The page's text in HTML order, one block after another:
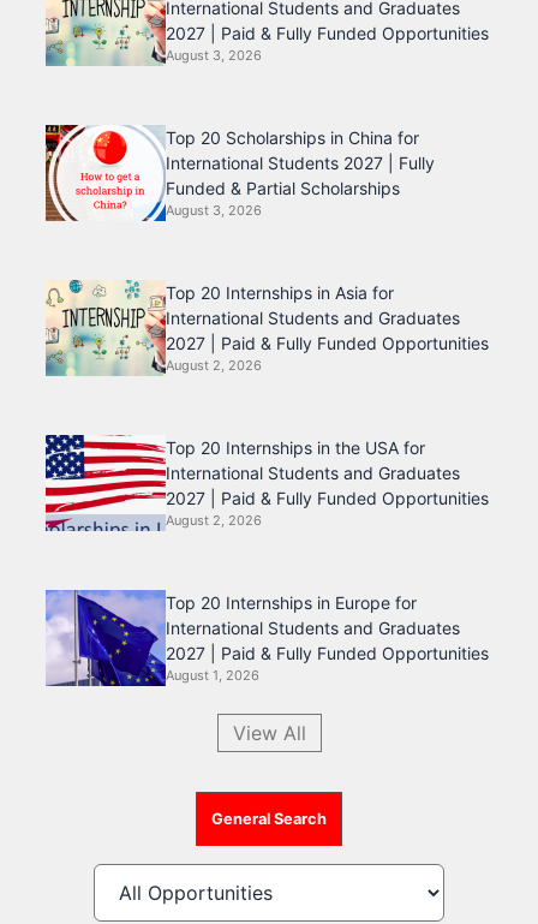
International Students and Graduates
2027 | Paid & Fully Funded Opportunities
August 3, 2026
Top 20 Scholarships in China for
International Students 2027 | Fully
Funded & Partial Scholarships
August 3, 2026
Top 20 Internships in Asia for
International Students and Graduates
2027 | Paid & Fully Funded Opportunities
August 2, 2026
Top 20 Internships in the USA for
International Students and Graduates
2027 | Paid & Fully Funded Opportunities
August 2, 2026
Top 20 Internships in Europe for
International Students and Graduates
2027 | Paid & Fully Funded Opportunities
August 1, 2026
View All
General Search